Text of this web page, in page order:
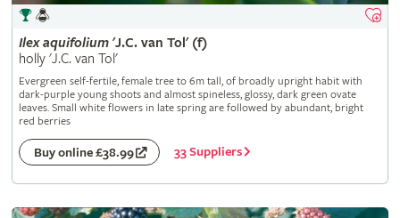
Ilex aquifolium'J.C. van Tol' (f)
holly 'J.C. van Tol'
Evergreen self-fertile, female tree to 6m tall, of broadly upright habit with
dark-purple young shoots and almost spineless, glossy, dark green ovate
leaves. Small white flowers in late spring are followed by abundant, bright
red berries
Buy online £38.99 33 Suppliers